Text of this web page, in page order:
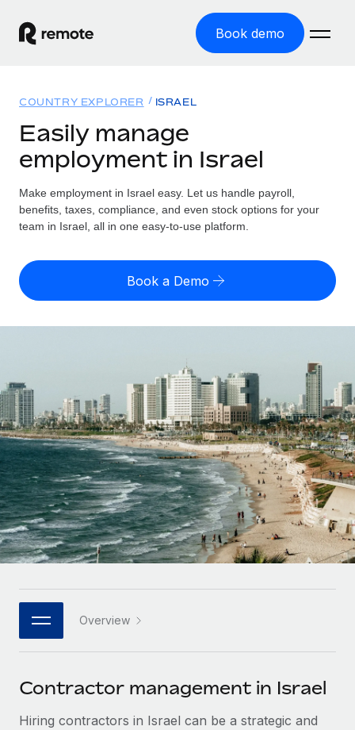
Book demo
GLOBAL EMPLOYMENT
Global Payroll
Run compliant payroll easily
Expand globally with zero entity cost
Onboard and manage contractors globally
PEO
Outsource complex employment tasks
INFRASTRUCTURE
Remote Embedded
Seamlessly integrate HR into workflows
Platform
Built-in core HR functions for your team
Connect New
Connect any AI tool to Remote using our MCP
SERVICES
Solutions
GLOBAL COVERAGE
Country Explorer
US State Explorer
Compare Remote
GROWTH STAGE
Startups
Agile global HR & payroll solutions for growing
companies
Mid-market
Expand teams with tailored HR solutions
Enterprise
Global HR for large businesses
PARTNER WITH US
Become a partner
Explore partnership opportunities with us
Resources
Misclassification risk calculator
Check employee misclassification risk by country
Contractor payout calculator
Explore currency options and payout speeds for global
contractors
LEARN WITH REMOTE
Research & Guides
Case studies
HR Glossary
Job Description Library
Pricing
English (United States)
Nederlands
Français
Deutsch
Español
Italiano
日本語
한국어
中文（简体）
Login
COUNTRY EXPLORER ISRAEL
Easily manage
employment in Israel
Make employment in Israel easy. Let us handle payroll,
benefits, taxes, compliance, and even stock options for your
team in Israel, all in one easy-to-use platform.
Book a Demo
Overview
Contractor management in Israel
Hiring contractors in Israel can be a strategic and